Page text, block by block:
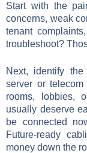
Start with the
concerns, weak
tenant
troubleshoot?
Next, identify
server or telecom
rooms, lobbies,
usually deserve
be connected
Future-ready
money down the